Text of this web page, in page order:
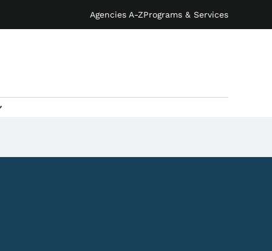
Agencies A-ZPrograms & Services